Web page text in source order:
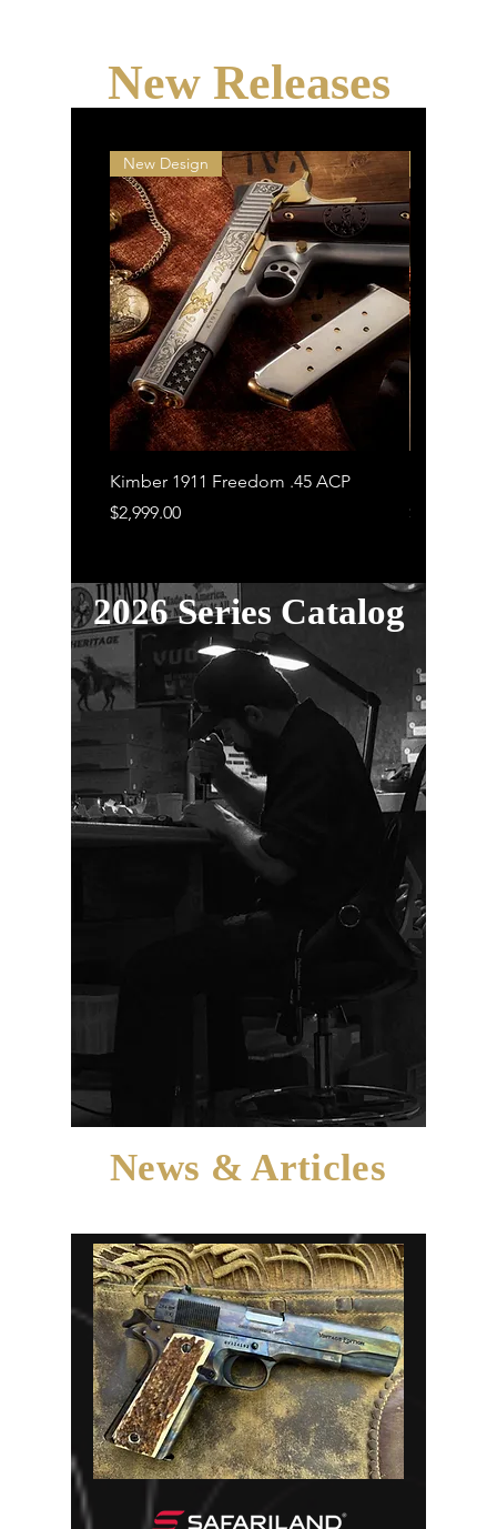
New Releases
New Design
Kimber 1911 Freedom .45 ACP
Price
$2,999.00
Price
$1,799.00
2026 Series Catalog
News & Articles